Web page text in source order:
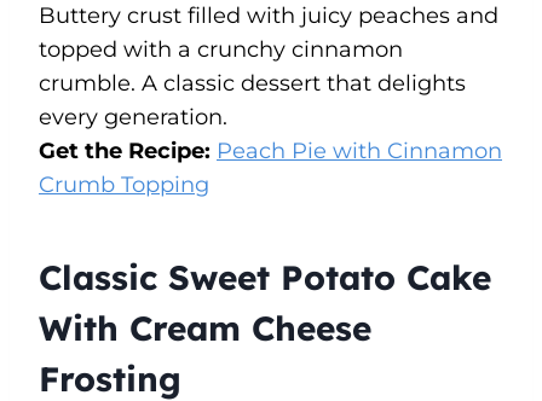
Buttery crust filled with juicy peaches and
topped with a crunchy cinnamon
crumble. A classic dessert that delights
every generation.
Get the Recipe: Peach Pie with Cinnamon
Crumb Topping
Classic Sweet Potato Cake
With Cream Cheese
Frosting